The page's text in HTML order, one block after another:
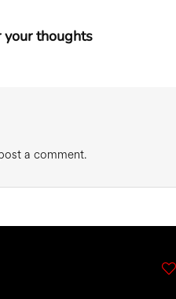
thoughts
a comment.